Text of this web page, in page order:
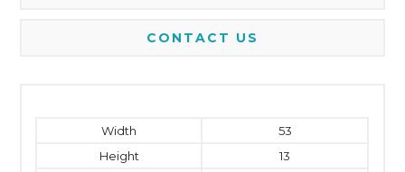
CONTACT US
Width
53
Height
13